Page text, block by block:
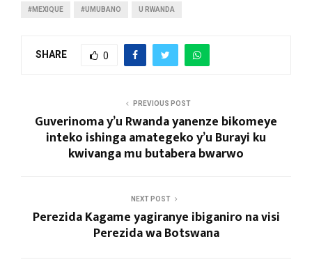
#MEXIQUE #UMUBANO U RWANDA
SHARE 0
PREVIOUS POST
Guverinoma y’u Rwanda yanenze bikomeye
inteko ishinga amategeko y’u Burayi ku
kwivanga mu butabera bwarwo
NEXT POST
Perezida Kagame yagiranye ibiganiro na visi
Perezida wa Botswana